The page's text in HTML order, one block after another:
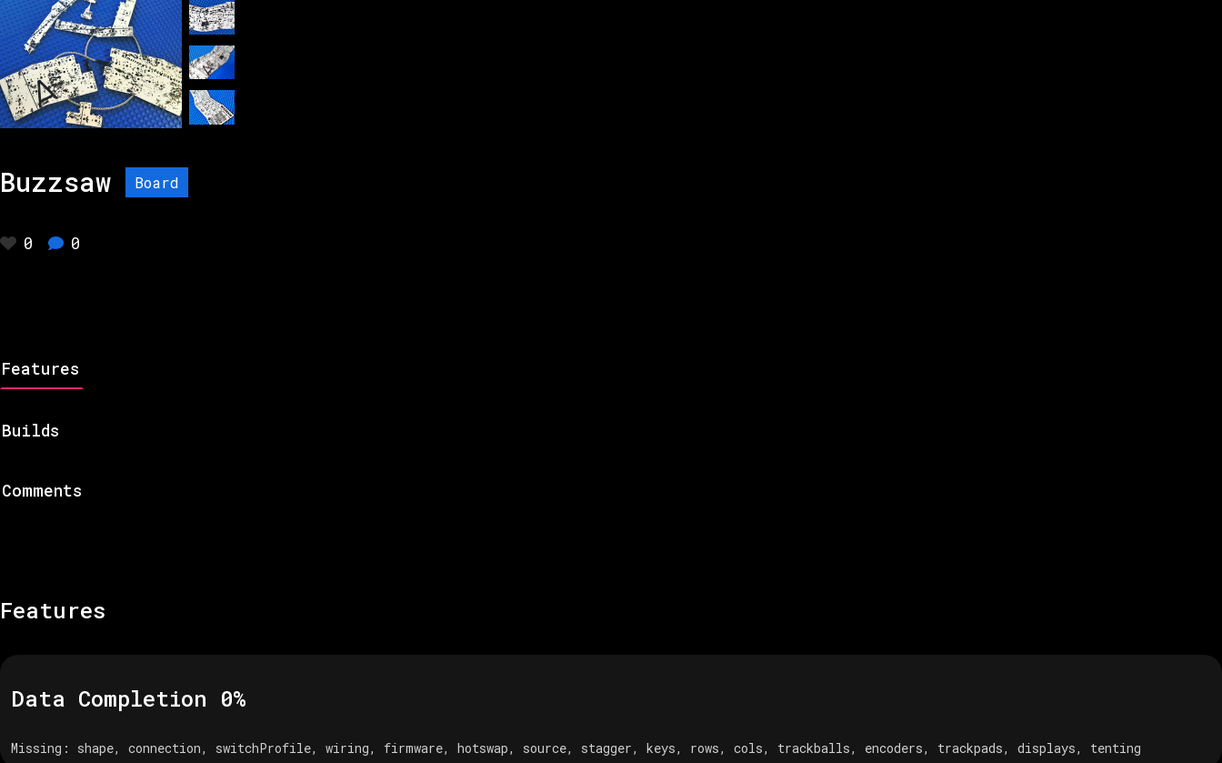
Buzzsaw Board
0 0
Features
Builds
Comments
Features
Data Completion 0%
Missing: shape, connection, switchProfile, wiring, firmware, hotswap, source, stagger, keys, rows, cols, trackballs, encoders, trackpads, displays, tenting